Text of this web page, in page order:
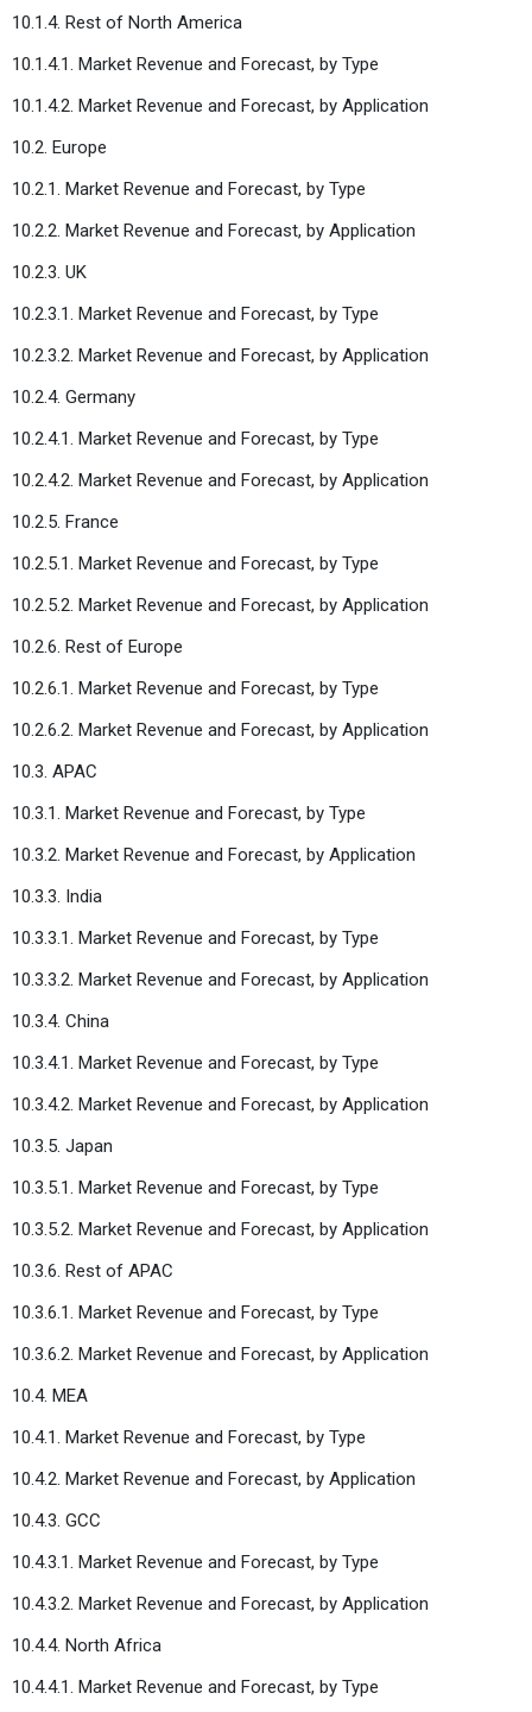
10.1.4. Rest of North America
10.1.4.1. Market Revenue and Forecast, by Type
10.1.4.2. Market Revenue and Forecast, by Application
10.2. Europe
10.2.1. Market Revenue and Forecast, by Type
10.2.2. Market Revenue and Forecast, by Application
10.2.3. UK
10.2.3.1. Market Revenue and Forecast, by Type
10.2.3.2. Market Revenue and Forecast, by Application
10.2.4. Germany
10.2.4.1. Market Revenue and Forecast, by Type
10.2.4.2. Market Revenue and Forecast, by Application
10.2.5. France
10.2.5.1. Market Revenue and Forecast, by Type
10.2.5.2. Market Revenue and Forecast, by Application
10.2.6. Rest of Europe
10.2.6.1. Market Revenue and Forecast, by Type
10.2.6.2. Market Revenue and Forecast, by Application
10.3. APAC
10.3.1. Market Revenue and Forecast, by Type
10.3.2. Market Revenue and Forecast, by Application
10.3.3. India
10.3.3.1. Market Revenue and Forecast, by Type
10.3.3.2. Market Revenue and Forecast, by Application
10.3.4. China
10.3.4.1. Market Revenue and Forecast, by Type
10.3.4.2. Market Revenue and Forecast, by Application
10.3.5. Japan
10.3.5.1. Market Revenue and Forecast, by Type
10.3.5.2. Market Revenue and Forecast, by Application
10.3.6. Rest of APAC
10.3.6.1. Market Revenue and Forecast, by Type
10.3.6.2. Market Revenue and Forecast, by Application
10.4. MEA
10.4.1. Market Revenue and Forecast, by Type
10.4.2. Market Revenue and Forecast, by Application
10.4.3. GCC
10.4.3.1. Market Revenue and Forecast, by Type
10.4.3.2. Market Revenue and Forecast, by Application
10.4.4. North Africa
10.4.4.1. Market Revenue and Forecast, by Type